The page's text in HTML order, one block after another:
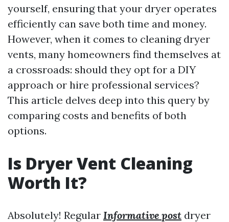
yourself, ensuring that your dryer operates
efficiently can save both time and money.
However, when it comes to cleaning dryer
vents, many homeowners find themselves at
a crossroads: should they opt for a DIY
approach or hire professional services?
This article delves deep into this query by
comparing costs and benefits of both
options.
Is Dryer Vent Cleaning
Worth It?
Absolutely! Regular Informative post dryer